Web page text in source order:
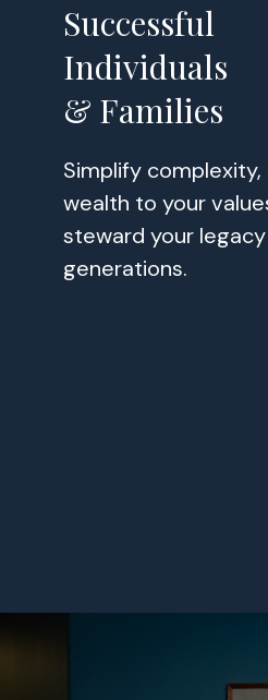
Successful
Individuals
& Families
Simplify complexity,
wealth to your
steward your
generations.